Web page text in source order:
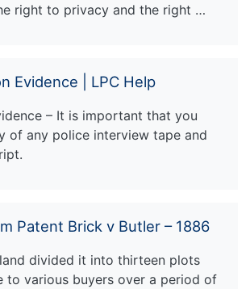
right to privacy and the right …
Evidence | LPC Help
– It is important that you
of any police interview tape and
Patent Brick v Butler – 1886
divided it into thirteen plots
to various buyers over a period of